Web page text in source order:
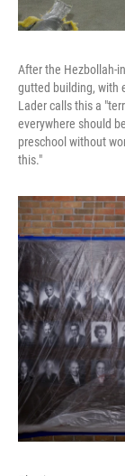
After the Hezbollah-
gutted building, with
Lader calls this a
everywhere should
preschool without
this."